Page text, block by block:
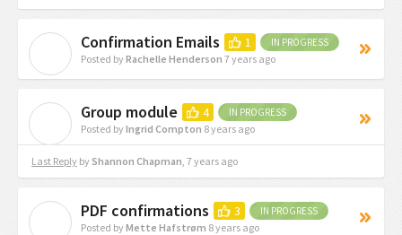
Confirmation Emails 1 IN PROGRESS
Posted byRachelle Henderson 7 years ago
Group module 4 IN PROGRESS
Posted byIngrid Compton 8 years ago
Last Reply byShannon Chapman, 7 years ago
PDF confirmations 3 IN PROGRESS
Posted byMette Hafstrøm 8 years ago